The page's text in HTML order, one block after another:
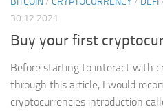
30.12.2021
Buy your first
Before starting to interact with
through this article, I would
cryptocurrencies introduction